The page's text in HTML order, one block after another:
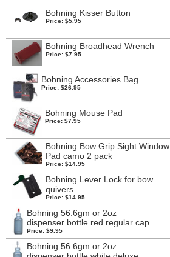
Bohning Kisser Button
Price: $5.95
Bohning Broadhead Wrench
Price: $7.95
Bohning Accessories Bag
Price: $26.95
Bohning Mouse Pad
Price: $7.95
Bohning Bow Grip Sight Window
Pad camo 2 pack
Price: $14.95
Bohning Lever Lock for bow
quivers
Price: $14.95
Bohning 56.6gm or 2oz
dispenser bottle red regular cap
Price: $9.95
Bohning 56.6gm or 2oz